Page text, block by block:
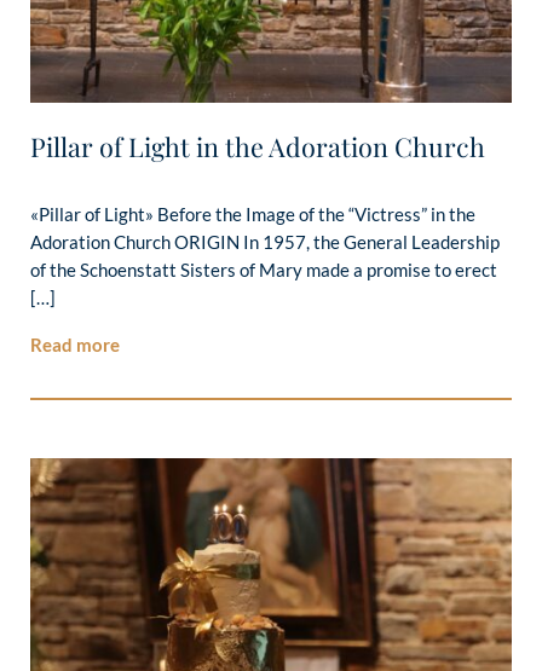
Pillar of Light in the Adoration Church
«Pillar of Light» Before the Image of the “Victress” in the
Adoration Church ORIGIN In 1957, the General Leadership
of the Schoenstatt Sisters of Mary made a promise to erect
[…]
Read more